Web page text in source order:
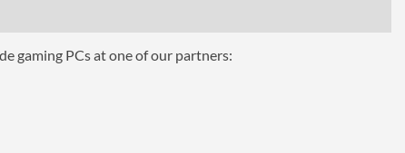
gaming PCs at one of our partners: